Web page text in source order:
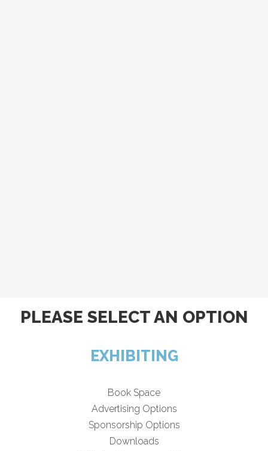
PLEASE SELECT AN OPTION
EXHIBITING
Book Space
Advertising Options
Sponsorship Options
Downloads